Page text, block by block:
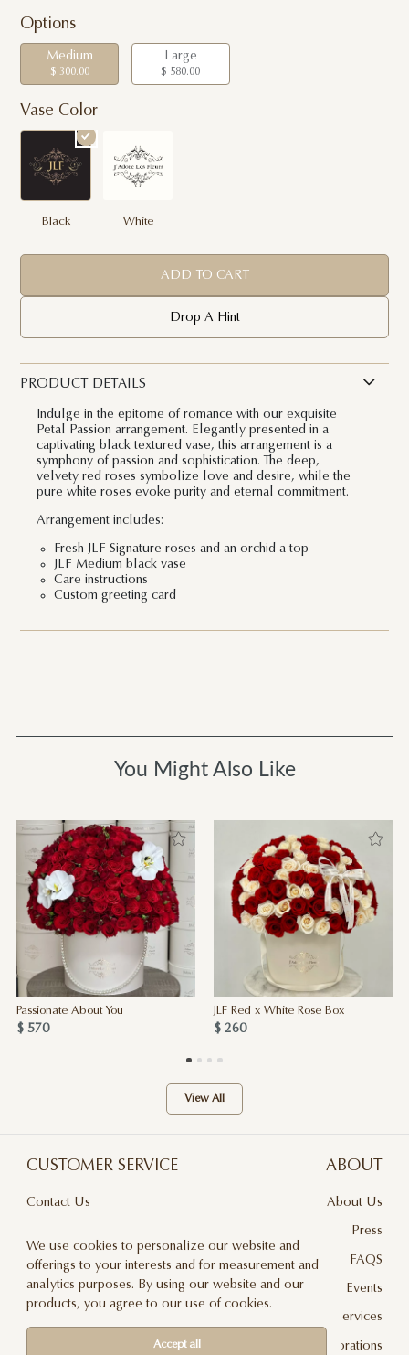
Options
Medium
$ 300.00
Large
$ 580.00
Vase Color
Black White
ADD TO CART
Drop A Hint
PRODUCT DETAILS
Indulge in the epitome of romance with our exquisite
Petal Passion arrangement. Elegantly presented in a
captivating black textured vase, this arrangement is a
symphony of passion and sophistication. The deep,
velvety red roses symbolize love and desire, while the
pure white roses evoke purity and eternal commitment.
Arrangement includes:
Fresh JLF Signature roses and an orchid a top
JLF Medium black vase
Care instructions
Custom greeting card
You Might Also Like
Passionate About You
$ 570
JLF Red x White Rose Box
$ 260
View All
CUSTOMER SERVICE
Contact Us
Privacy Policy
Delivery And Returns
ABOUT
About Us
Press
FAQS
Events
Floral Design Services
JLF Collaborations
We use cookies to personalize our website and
offerings to your interests and for measurement and
analytics purposes. By using our website and our
products, you agree to our use of cookies.
Accept all